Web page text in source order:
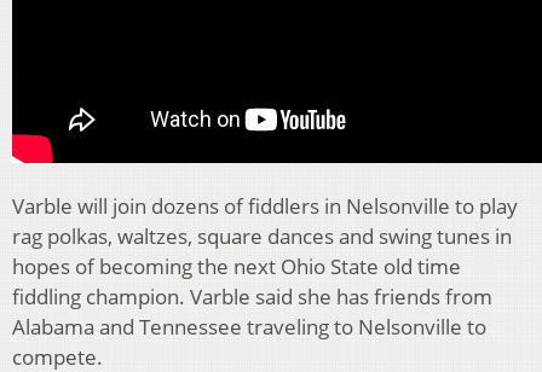
Varble will join dozens of fiddlers in Nelsonville to play
rag polkas, waltzes, square dances and swing tunes in
hopes of becoming the next Ohio State old time
fiddling champion. Varble said she has friends from
Alabama and Tennessee traveling to Nelsonville to
compete.